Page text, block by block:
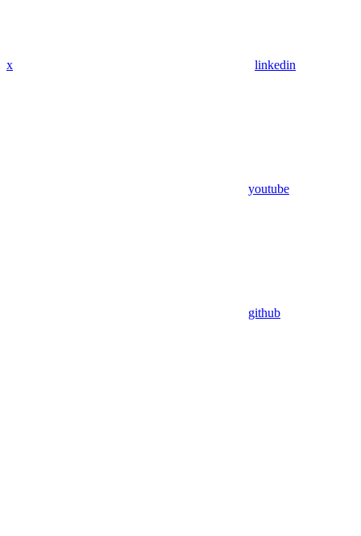
x linkedin
youtube
github